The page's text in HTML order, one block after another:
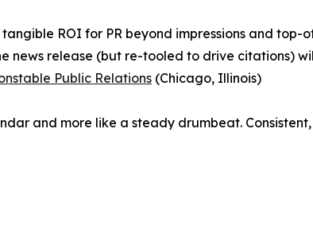
ROI for PR beyond impressions and
news release (but re-tooled to drive citations)
Public Relations (Chicago, Illinois)
and more like a steady drumbeat.